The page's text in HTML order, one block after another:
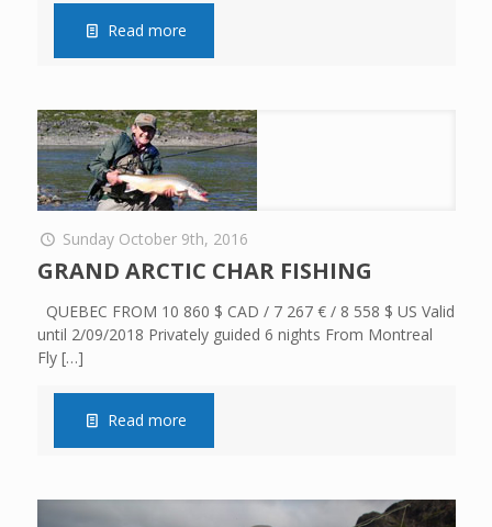
Read more
Sunday October 9th, 2016
GRAND ARCTIC CHAR FISHING
QUEBEC FROM 10 860 $ CAD / 7 267 € / 8 558 $ US Valid
until 2/09/2018 Privately guided 6 nights From Montreal
Fly[…]
Read more